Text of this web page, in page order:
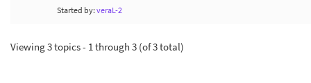
Started by: veraL-2
Viewing 3 topics - 1 through 3 (of 3 total)